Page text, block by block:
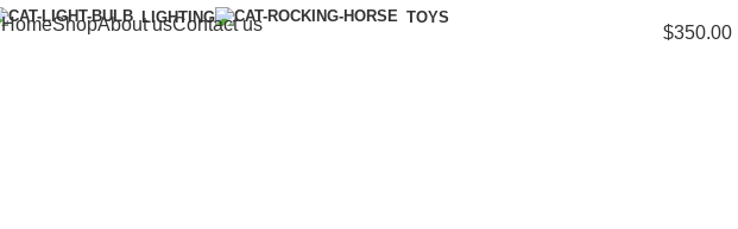
HomeShopAbout usContact us $350.00
LIGHTING TOYS